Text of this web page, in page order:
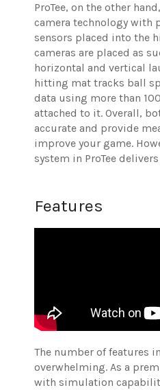
ProTee, on the other
camera technology with
sensors placed into the
cameras are placed as
horizontal and vertical
hitting mat tracks ball
data using more than
attached to it. Overall,
accurate and provide
improve your game.
system in ProTee
Features
The number of features
overwhelming. As a
with simulation